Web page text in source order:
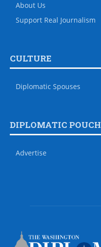
About Us
Support Real Journalism
CULTURE
Diplomatic Spouses
DIPLOMATIC POUCH
Advertise